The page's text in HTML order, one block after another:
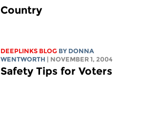
Country
DEEPLINKS BLOG BY DONNA
WENTWORTH
| NOVEMBER 1, 2004
Safety Tips for Voters